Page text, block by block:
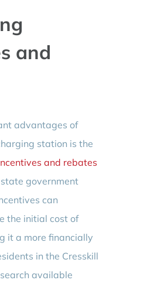
and
advantages of
station is the
and rebates
government
can
the initial cost of
it a more financially
in the Cresskill
available